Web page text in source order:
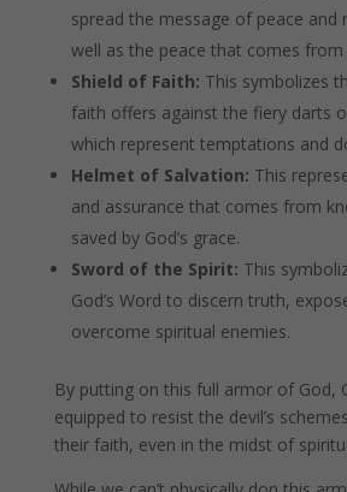
spread the message of peace and
well as the peace that comes from
Shield of Faith: This symbolizes
faith offers against the fiery darts
which represent temptations and
Helmet of Salvation: This
and assurance that comes from
saved by God’s grace.
Sword of the Spirit: This
God’s Word to discern truth,
overcome spiritual enemies.
By putting on this full armor of God,
equipped to resist the devil’s
their faith, even in the midst of